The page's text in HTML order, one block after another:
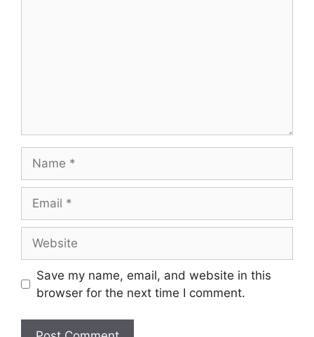
Save my name, email, and website in this
browser for the next time I comment.